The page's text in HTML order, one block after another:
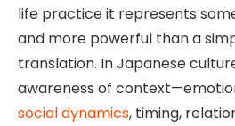
life practice it represents
and more powerful than a
translation. In Japanese
awareness of
social dynamics, timing,